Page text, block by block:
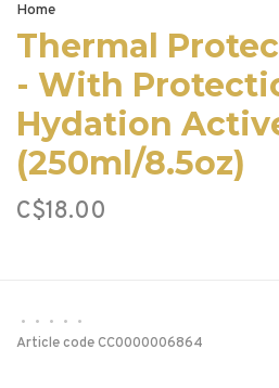
Home
Thermal
- With
Hydation
(250ml/8.5oz)
C$18.00
• • • •
•
Article codeCC0000006864